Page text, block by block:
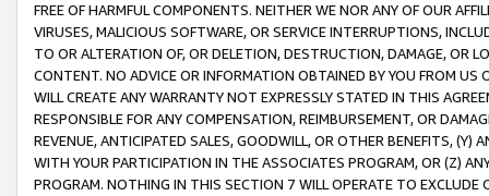
FREE OF HARMFUL COMPONENTS. NEITHER WE NOR ANY OF OUR
VIRUSES, MALICIOUS SOFTWARE, OR SERVICE INTERRUPTIONS,
TO OR ALTERATION OF, OR DELETION, DESTRUCTION, DAMAGE, OR
CONTENT. NO ADVICE OR INFORMATION OBTAINED BY YOU FROM
WILL CREATE ANY WARRANTY NOT EXPRESSLY STATED IN THIS
RESPONSIBLE FOR ANY COMPENSATION, REIMBURSEMENT, OR
REVENUE, ANTICIPATED SALES, GOODWILL, OR OTHER BENEFITS,
WITH YOUR PARTICIPATION IN THE ASSOCIATES PROGRAM, OR (Z)
PROGRAM. NOTHING IN THIS SECTION 7 WILL OPERATE TO